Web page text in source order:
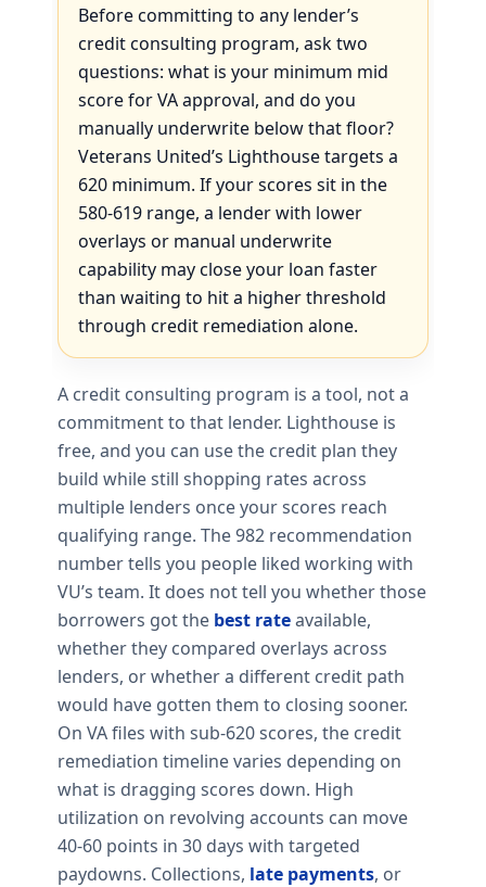
Before committing to any lender’s
credit consulting program, ask two
questions: what is your minimum mid
score for VA approval, and do you
manually underwrite below that floor?
Veterans United’s Lighthouse targets a
620 minimum. If your scores sit in the
580-619 range, a lender with lower
overlays or manual underwrite
capability may close your loan faster
than waiting to hit a higher threshold
through credit remediation alone.
A credit consulting program is a tool, not a
commitment to that lender. Lighthouse is
free, and you can use the credit plan they
build while still shopping rates across
multiple lenders once your scores reach
qualifying range. The 982 recommendation
number tells you people liked working with
VU’s team. It does not tell you whether those
borrowers got the best rateavailable,
whether they compared overlays across
lenders, or whether a different credit path
would have gotten them to closing sooner.
On VA files with sub-620 scores, the credit
remediation timeline varies depending on
what is dragging scores down. High
utilization on revolving accounts can move
40-60 points in 30 days with targeted
paydowns. Collections, late payments, or